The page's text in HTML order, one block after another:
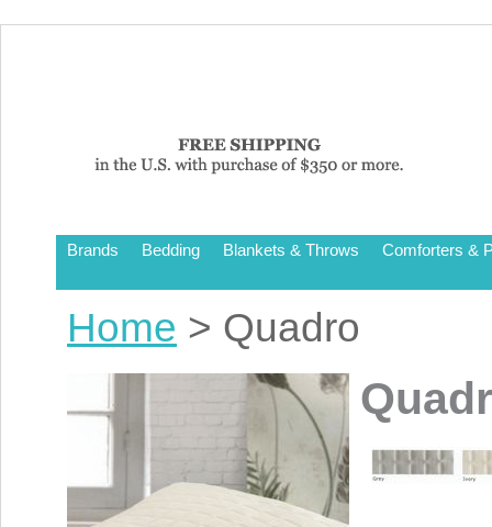
Brands Bedding Blankets & Throws Comforters &
Home > Quadro